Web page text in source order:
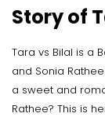
Story of
Tara vs Bilal is a
and Sonia
a sweet and
Rathee? This is